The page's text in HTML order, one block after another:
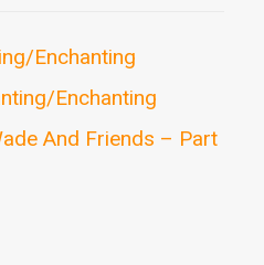
Enchanting
Enchanting
And Friends – Part